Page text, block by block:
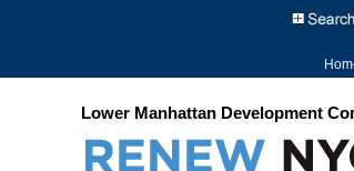
Lower Manhattan Development